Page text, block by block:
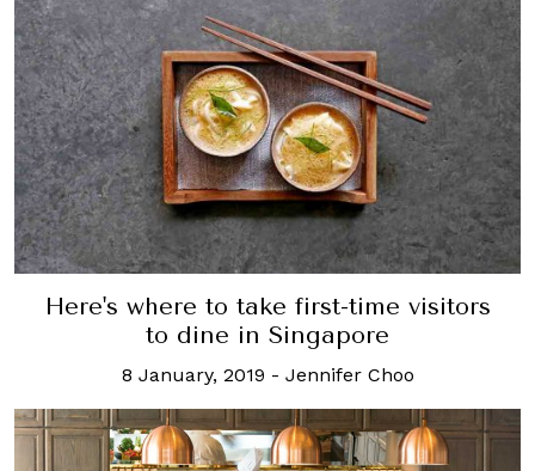
Here's where to take first-time visitors
to dine in Singapore
8 January, 2019 - Jennifer Choo